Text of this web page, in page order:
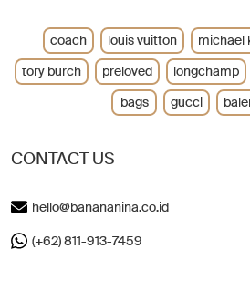
CONTACT US
hello@banananina.co.id
(+62) 811-913-7459
coach louis vuitton michael
tory burch
preloved longchamp
bags
gucci